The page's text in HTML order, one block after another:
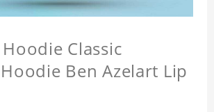
Classic
Ben Azelart Lip